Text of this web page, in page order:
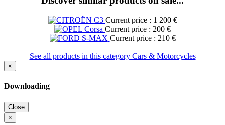
Current price : 1 200 €
Current price : 200 €
Current price : 210 €
See all products in this category Cars & Motorcycles
×
Downloading
Close
×